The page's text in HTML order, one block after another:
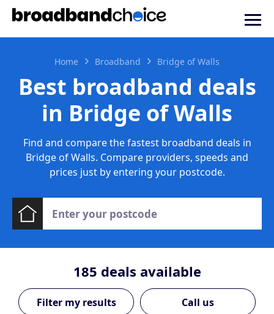
Home Broadband Bridge of Walls
Best broadband deals
in Bridge of Walls
Find and compare the fastest broadband deals in
Bridge of Walls. Compare providers, speeds and
prices just by entering your postcode.
185 deals available
Call us